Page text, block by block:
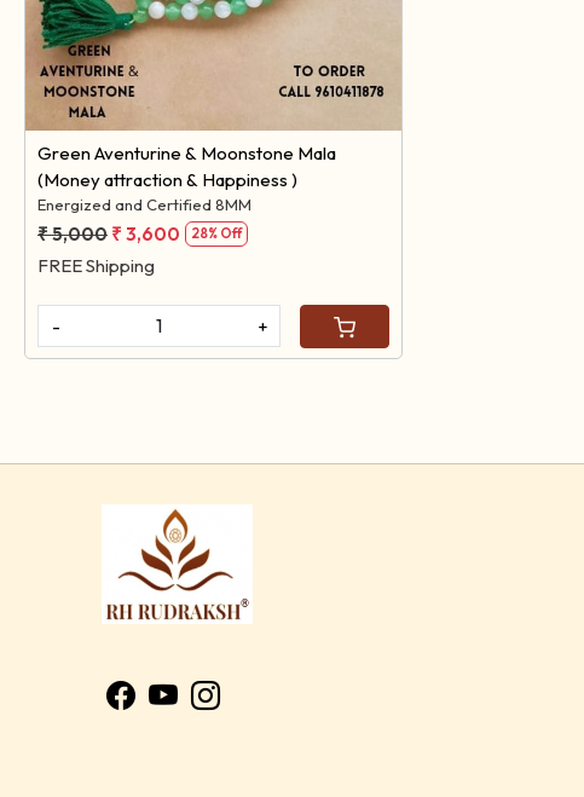
Green Aventurine & Moonstone Mala
(Money attraction & Happiness )
Energized and Certified 8MM
₹ 5,000 ₹ 3,600 28% Off
FREE Shipping
- +